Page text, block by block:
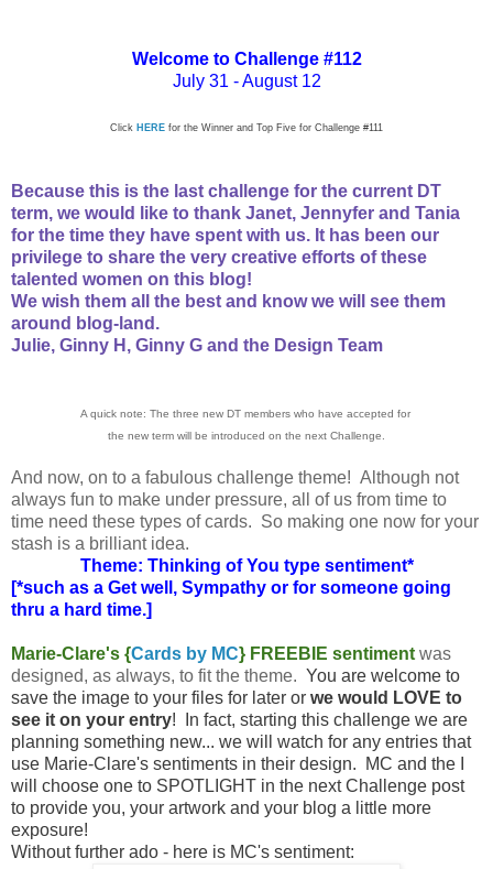
Welcome to Challenge #112
July 31 - August 12
Click HERE for the Winner and Top Five for Challenge #111
Because this is the last challenge for the current DT
term, we would like to thank Janet, Jennyfer and Tania
for the time they have spent with us. It has been our
privilege to share the very creative efforts of these
talented women on this blog!
We wish them all the best and know we will see them
around blog-land.
Julie, Ginny H, Ginny G and the Design Team
A quick note: The three new DT members who have accepted for
the new term will be introduced on the next Challenge.
And now, on to a fabulous challenge theme! Although not
always fun to make under pressure, all of us from time to
time need these types of cards. So making one now for your
stash is a brilliant idea.
Theme: Thinking of You type sentiment*
[*such as a Get well, Sympathy or for someone going
thru a hard time.]
Marie-Clare's {Cards by MC} FREEBIE sentiment was
designed, as always, to fit the theme. You are welcome to
save the image to your files for later or we would LOVE to
see it on your entry! In fact, starting this challenge we are
planning something new... we will watch for any entries that
use Marie-Clare's sentiments in their design. MC and the I
will choose one to SPOTLIGHT in the next Challenge post
to provide you, your artwork and your blog a little more
exposure!
Without further ado - here is MC's sentiment: